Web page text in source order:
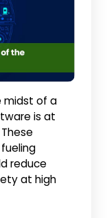
midst of a
is at
reduce
at high